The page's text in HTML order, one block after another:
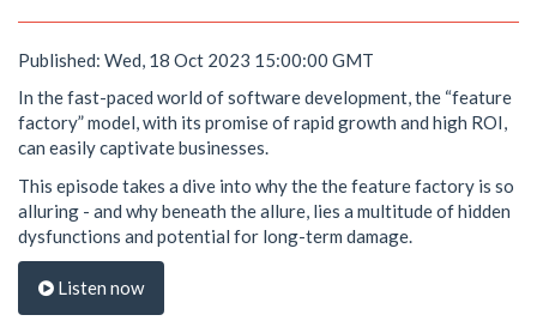
Published: Wed, 18 Oct 2023 15:00:00 GMT
In the fast-paced world of software development, the “feature
factory” model, with its promise of rapid growth and high ROI,
can easily captivate businesses.
This episode takes a dive into why the the feature factory is so
alluring - and why beneath the allure, lies a multitude of hidden
dysfunctions and potential for long-term damage.
Listen now